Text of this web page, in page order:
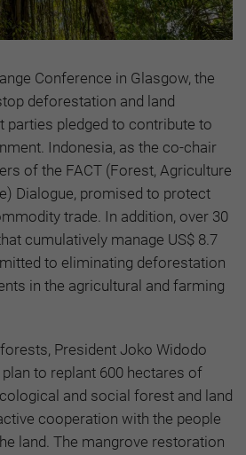
Conference in Glasgow, the
deforestation and land
parties pledged to contribute to
Indonesia, as the co-chair
of the FACT (Forest, Agriculture
Dialogue, promised to protect
trade. In addition, over 30
cumulatively manage US$ 8.7
to eliminating deforestation
in the agricultural and farming
President Joko Widodo
to replant 600 hectares of
and social forest and land
cooperation with the people
land. The mangrove restoration